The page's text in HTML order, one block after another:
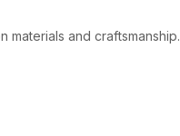
materials and craftsmanship.